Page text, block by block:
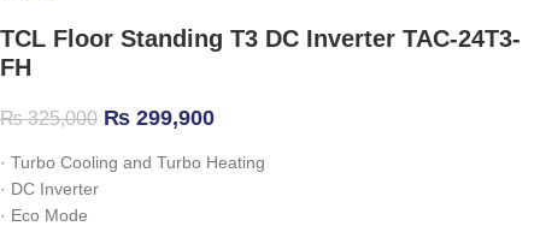
TCL Floor Standing T3 DC Inverter TAC-24T3-
FH
₨325,000 ₨ 299,900
· Turbo Cooling and Turbo Heating
· DC Inverter
· Eco Mode